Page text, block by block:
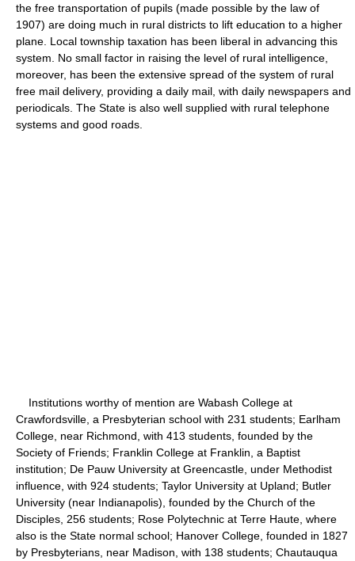
the free transportation of pupils (made possible by the law of
1907) are doing much in rural districts to lift education to a higher
plane. Local township taxation has been liberal in advancing this
system. No small factor in raising the level of rural intelligence,
moreover, has been the extensive spread of the system of rural
free mail delivery, providing a daily mail, with daily newspapers and
periodicals. The State is also well supplied with rural telephone
systems and good roads.
Institutions worthy of mention are Wabash College at
Crawfordsville, a Presbyterian school with 231 students; Earlham
College, near Richmond, with 413 students, founded by the
Society of Friends; Franklin College at Franklin, a Baptist
institution; De Pauw University at Greencastle, under Methodist
influence, with 924 students; Taylor University at Upland; Butler
University (near Indianapolis), founded by the Church of the
Disciples, 256 students; Rose Polytechnic at Terre Haute, where
also is the State normal school; Hanover College, founded in 1827
by Presbyterians, near Madison, with 138 students; Chautauqua